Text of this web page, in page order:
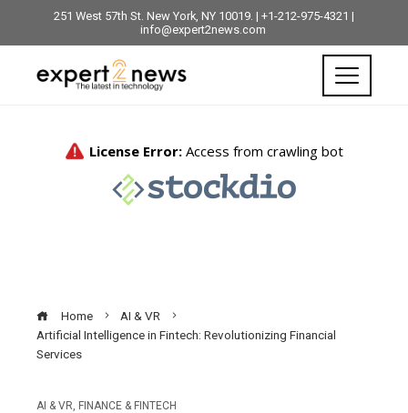
251 West 57th St. New York, NY 10019. | +1-212-975-4321 |
info@expert2news.com
Home
AI & VR
Artificial Intelligence in Fintech: Revolutionizing Financial
Services
AI & VR, FINANCE & FINTECH